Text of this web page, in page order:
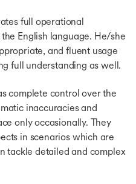
full operational
English language. He/she
and fluent usage
full understanding as well.
complete control over the
inaccuracies and
only occasionally. They
in scenarios which are
tackle detailed and complex